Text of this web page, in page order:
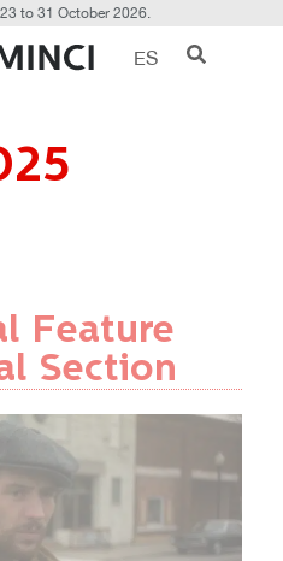
to 31 October 2026.
ES
Feature
Section